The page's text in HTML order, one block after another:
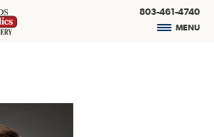
803-461-4740
MENU